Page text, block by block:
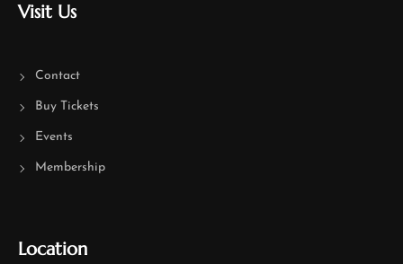
Visit Us
Contact
Buy Tickets
Events
Membership
Location